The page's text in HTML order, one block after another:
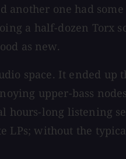
one had
a half-dozen Torx
as new.
space. It ended up
upper-bass
long listening
LPs; without the